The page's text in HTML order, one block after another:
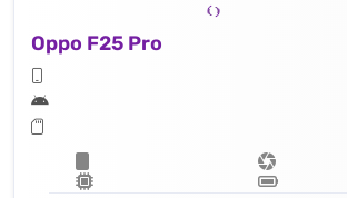
Oppo F25 Pro